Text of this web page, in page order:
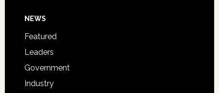
Footer
NEWS
Featured
Leaders
Government
Industry